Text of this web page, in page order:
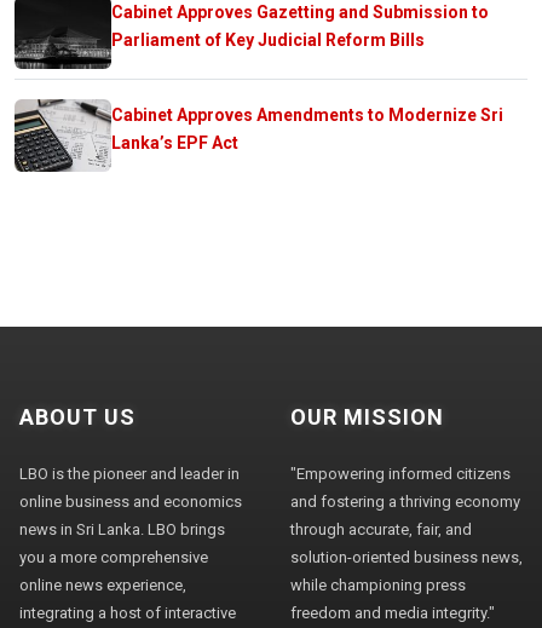
Cabinet Approves Gazetting and Submission to
Parliament of Key Judicial Reform Bills
Cabinet Approves Amendments to Modernize Sri
Lanka’s EPF Act
ABOUT US
LBO is the pioneer and leader in
online business and economics
news in Sri Lanka. LBO brings
you a more comprehensive
online news experience,
integrating a host of interactive
OUR MISSION
"Empowering informed citizens
and fostering a thriving economy
through accurate, fair, and
solution-oriented business news,
while championing press
freedom and media integrity."